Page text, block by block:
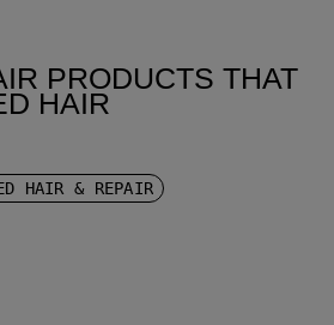
PRODUCTS THAT
HAIR
HAIR & REPAIR